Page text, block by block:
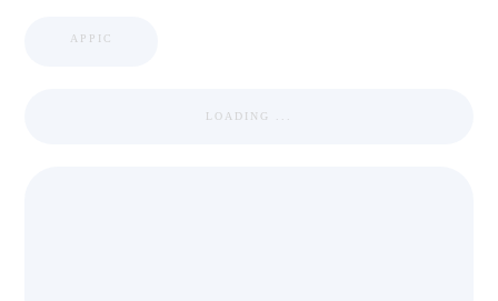
APPIC
LOADING ...